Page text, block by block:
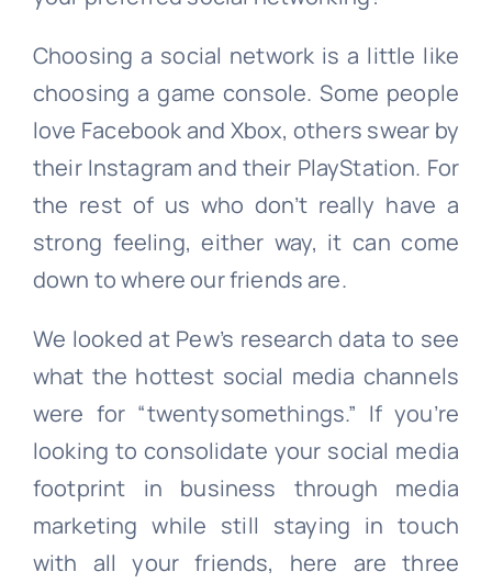
Choosing a social network is a little like
choosing a game console. Some people
love Facebook and Xbox, others swear by
their Instagram and their PlayStation. For
the rest of us who don’t really have a
strong feeling, either way, it can come
down to where our friends are.
We looked at Pew’s research data to see
what the hottest social media channels
were for “twentysomethings.” If you’re
looking to consolidate your social media
footprint in business through media
marketing while still staying in touch
with all your friends, here are three